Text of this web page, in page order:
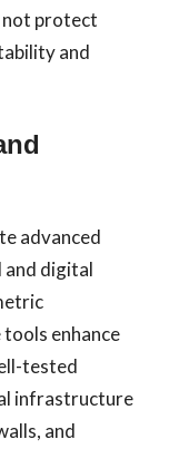
not protect
and
advanced
and digital
enhance
tested
infrastructure
and